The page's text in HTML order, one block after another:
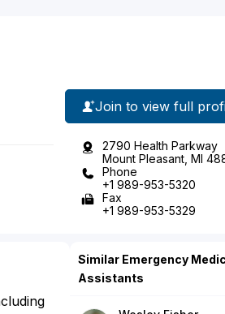
Join to view full
2790 Health Parkway
Mount Pleasant, MI
Phone
+1 989-953-5320
Fax
+1 989-953-5329
Similar Emergency
Assistants